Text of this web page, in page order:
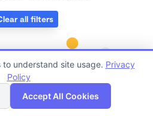
all filters
Map
to understand site usage. Privacy
Policy
Accept All Cookies